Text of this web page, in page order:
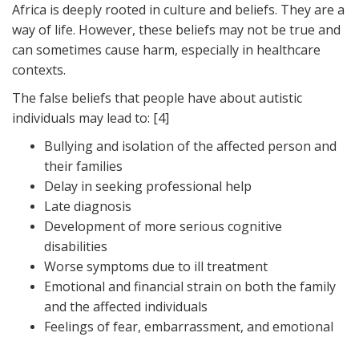
Africa is deeply rooted in culture and beliefs. They are a
way of life. However, these beliefs may not be true and
can sometimes cause harm, especially in healthcare
contexts.
The false beliefs that people have about autistic
individuals may lead to: [4]
Bullying and isolation of the affected person and
their families
Delay in seeking professional help
Late diagnosis
Development of more serious cognitive
disabilities
Worse symptoms due to ill treatment
Emotional and financial strain on both the family
and the affected individuals
Feelings of fear, embarrassment, and emotional